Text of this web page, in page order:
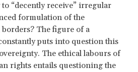
to “decently receive” irregular
formulation of the
The figure of a
puts into question this
The ethical labours of
rights entails questioning the